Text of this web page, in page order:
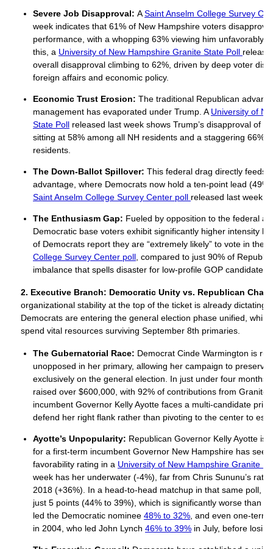
Severe Job Disapproval: ASaint Anselm College Survey
week indicates that 61% of New Hampshire voters disapprove
performance, with a whopping 63% viewing him unfavorably.
this, a University of New Hampshire Granite State Poll
overall disapproval climbing to 62%, driven by deep voter
foreign affairs and economic policy.
Economic Trust Erosion: The traditional Republican
management has evaporated under Trump. A University of
State Poll released last week shows Trump’s disapproval of
sitting at 58% among all NH residents and a staggering 66%
residents.
The Down-Ballot Spillover: This federal drag directly feeds
advantage, where Democrats now hold a ten-point lead (49%
Saint Anselm College Survey Center poll released last week.
The Enthusiasm Gap: Fueled by opposition to the federal
Democratic base voters exhibit significantly higher intensity
of Democrats report they are “extremely likely” to vote in the
College Survey Center poll , compared to just 90% of
imbalance that spells disaster for low-profile GOP candidates
2. Executive Branch: Democratic Unity vs. Republican
organizational stability at the top of the ticket is already dictating
Democrats are entering the general election phase unified, while
spend vital resources surviving September 8th primaries.
The Gubernatorial Race: Democrat Cinde Warmington is
unopposed in her primary, allowing her campaign to preserve
exclusively on the general election. In just under four months,
raised over $600,000, with 92% of contributions from Granite
incumbent Governor Kelly Ayotte faces a multi-candidate
defend her right flank rather than pivoting to the center to
Ayotte’s Unpopularity: Republican Governor Kelly Ayotte is
for a first-term incumbent Governor New Hampshire has
favorability rating in a University of New Hampshire Granite
week has her underwater (-4%), far from Chris Sununu’s
2018 (+36%). In a head-to-head matchup in that same poll,
just 5 points (44% to 39%), which is significantly worse than
led the Democratic nominee 48% to 32% , and even one-
in 2004, who led John Lynch 46% to 39% in July, before